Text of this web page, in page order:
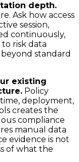
depth.
Ask how access
session,
continuously,
risk data
standard
existing
Policy
deployment,
creates the
compliance
manual data
evidence is not
of what the